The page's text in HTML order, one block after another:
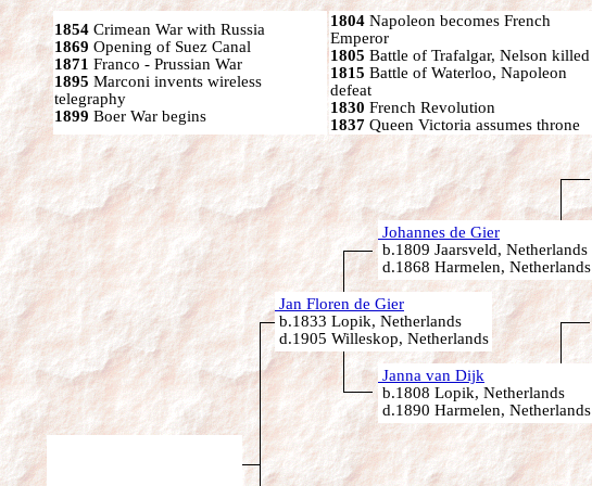
1854 Crimean War with Russia
1869 Opening of Suez Canal
1871 Franco - Prussian War
1895 Marconi invents wireless
telegraphy
1899 Boer War begins
1804 Napoleon becomes French
Emperor
1805 Battle of Trafalgar, Nelson killed
1815 Battle of Waterloo, Napoleon
defeat
1830 French Revolution
1837 Queen Victoria assumes throne
Johannes de Gier
b.1809 Jaarsveld, Netherlands
d.1868 Harmelen, Netherlands
Jan Floren de Gier
b.1833 Lopik, Netherlands
d.1905 Willeskop, Netherlands
Janna van Dijk
b.1808 Lopik, Netherlands
d.1890 Harmelen, Netherlands